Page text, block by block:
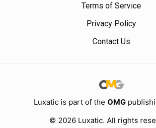
Terms of Service
Privacy Policy
Contact Us
Luxatic is part of the OMG
© 2026 Luxatic. All rights